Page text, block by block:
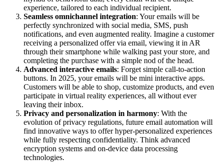
experience, tailored to each individual recipient.
Seamless omnichannel integration: Your emails will be
perfectly synchronized with social media, SMS, push
notifications, and even augmented reality. Imagine a customer
receiving a personalized offer via email, viewing it in AR
through their smartphone while walking past your store, and
completing the purchase with a simple nod of the head.
Advanced interactive emails: Forget simple call-to-action
buttons. In 2025, your emails will be mini interactive apps.
Customers will be able to shop, customize products, and even
participate in virtual reality experiences, all without ever
leaving their inbox.
Privacy and personalization in harmony: With the
evolution of privacy regulations, future email automation will
find innovative ways to offer hyper-personalized experiences
while fully respecting confidentiality. Think advanced
encryption systems and on-device data processing
technologies.